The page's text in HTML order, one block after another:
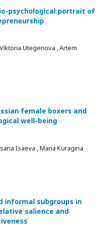
psychological portrait of
Utegenova , Artem
female boxers and
well-being
Isaeva , Maria Kuragina
informal subgroups in
salience and